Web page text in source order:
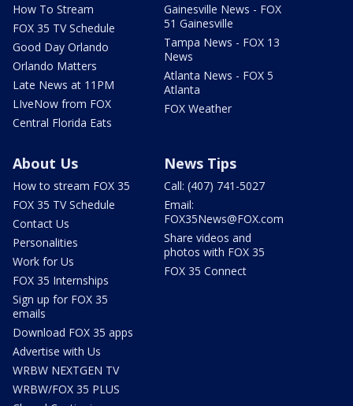
How To Stream
FOX 35 TV Schedule
Good Day Orlando
Orlando Matters
Late News at 11PM
LIveNow from FOX
Central Florida Eats
Gainesville News - FOX
51 Gainesville
Tampa News - FOX 13
News
Atlanta News - FOX 5
Atlanta
FOX Weather
About Us
How to stream FOX 35
FOX 35 TV Schedule
Contact Us
Personalities
Work for Us
FOX 35 Internships
Sign up for FOX 35
emails
Download FOX 35 apps
Advertise with Us
WRBW NEXTGEN TV
WRBW/FOX 35 PLUS
News Tips
Call: (407) 741-5027
Email:
FOX35News@FOX.com
Share videos and
photos with FOX 35
FOX 35 Connect